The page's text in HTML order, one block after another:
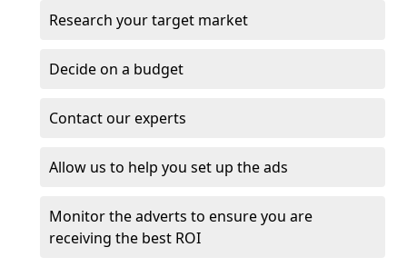
Research your target market
Decide on a budget
Contact our experts
Allow us to help you set up the ads
Monitor the adverts to ensure you are
receiving the best ROI